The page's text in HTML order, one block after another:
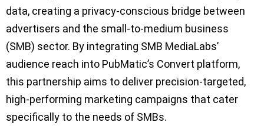
data, creating a privacy-conscious bridge between
advertisers and the small-to-medium business
(SMB) sector. By integrating SMB MediaLabs’
audience reach into PubMatic’s Convert platform,
this partnership aims to deliver precision-targeted,
high-performing marketing campaigns that cater
specifically to the needs of SMBs.